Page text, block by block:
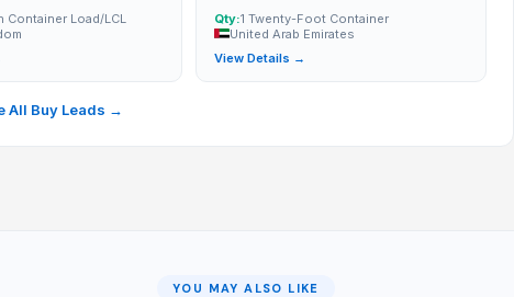
Container Load/LCL
Qty:1 Twenty-Foot Container
United Arab Emirates
View Details →
All Buy Leads →
YOU MAY ALSO LIKE